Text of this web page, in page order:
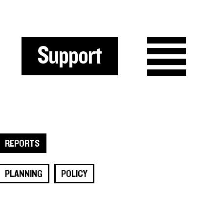
Support
REPORTS
PLANNING POLICY